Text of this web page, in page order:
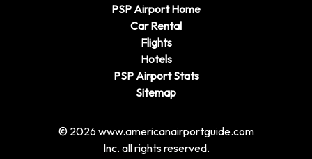
PSP Airport Home
Car Rental
Flights
Hotels
PSP Airport Stats
Sitemap
© 2026 www.americanairportguide.com
Inc. all rights reserved.